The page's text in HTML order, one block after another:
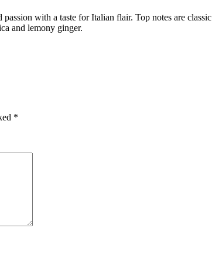
with a taste for Italian flair. Top notes are
and lemony ginger.
*